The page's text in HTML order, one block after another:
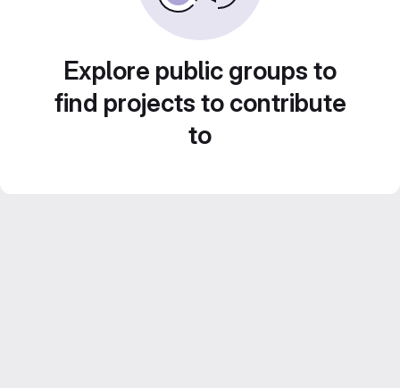
Explore public groups to
find projects to contribute
to